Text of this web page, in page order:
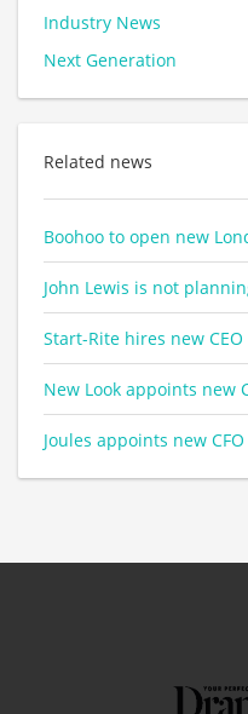
Industry News
Next Generation
Related news
Boohoo to open new
John Lewis is not
Start-Rite hires new CEO
New Look appoints new
Joules appoints new CFO